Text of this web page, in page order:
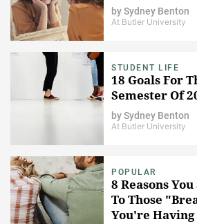
bySydney Benton
At Butler University
STUDENT LIFE
18 Goals For
Semester Of
bySydney Benton
At Butler University
POPULAR
8 Reasons
To Those
You're Having